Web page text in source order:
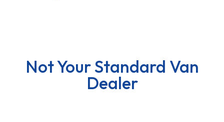
Not Your Standard Van
Dealer